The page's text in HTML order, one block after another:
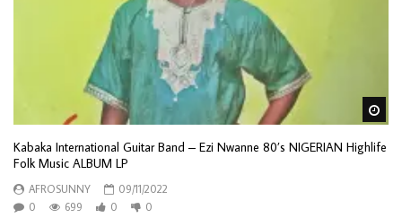
Kabaka International Guitar Band – Ezi Nwanne 80’s NIGERIAN Highlife
Folk Music ALBUM LP
AFROSUNNY
09/11/2022
0
699 0 0